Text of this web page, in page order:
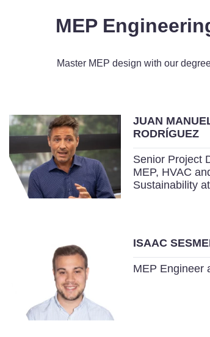
MEP
Master MEP design with our
JUAN
RODRÍGUEZ
Senior Project
MEP, HVAC
Sustainability
ISAAC
MEP Engineer